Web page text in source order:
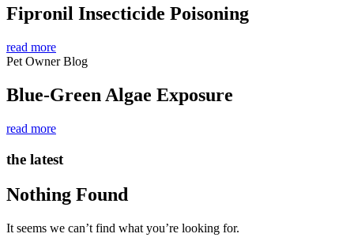
Fipronil Insecticide Poisoning
read more
Pet Owner Blog
Blue-Green Algae Exposure
read more
the latest
Nothing Found
It seems we can’t find what you’re looking for.